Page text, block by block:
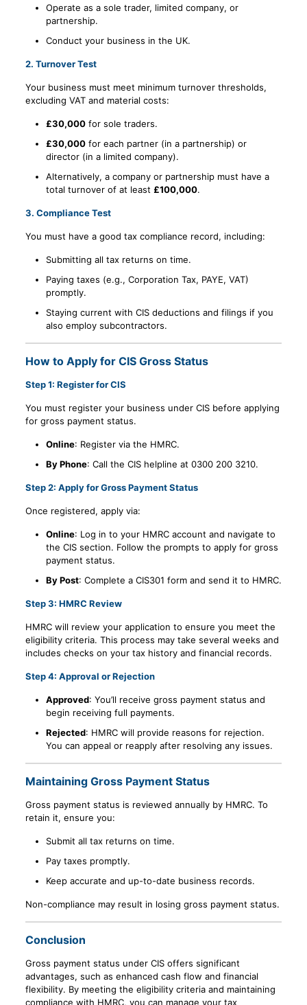
Operate as a sole trader, limited company, or
partnership.
Conduct your business in the UK.
2. Turnover Test
Your business must meet minimum turnover thresholds,
excluding VAT and material costs:
£30,000for sole traders.
£30,000for each partner (in a partnership) or
director (in a limited company).
Alternatively, a company or partnership must have a
total turnover of at least £100,000.
3. Compliance Test
You must have a good tax compliance record, including:
Submitting all tax returns on time.
Paying taxes (e.g., Corporation Tax, PAYE, VAT)
promptly.
Staying current with CIS deductions and filings if you
also employ subcontractors.
How to Apply for CIS Gross Status
Step 1: Register for CIS
You must register your business under CIS before applying
for gross payment status.
Online: Register via the HMRC.
By Phone: Call the CIS helpline at 0300 200 3210.
Step 2: Apply for Gross Payment Status
Once registered, apply via:
Online: Log in to your HMRC account and navigate to
the CIS section. Follow the prompts to apply for gross
payment status.
By Post: Complete a CIS301 form and send it to HMRC.
Step 3: HMRC Review
HMRC will review your application to ensure you meet the
eligibility criteria. This process may take several weeks and
includes checks on your tax history and financial records.
Step 4: Approval or Rejection
Approved: You’ll receive gross payment status and
begin receiving full payments.
Rejected: HMRC will provide reasons for rejection.
You can appeal or reapply after resolving any issues.
Maintaining Gross Payment Status
Gross payment status is reviewed annually by HMRC. To
retain it, ensure you:
Submit all tax returns on time.
Pay taxes promptly.
Keep accurate and up-to-date business records.
Non-compliance may result in losing gross payment status.
Conclusion
Gross payment status under CIS offers significant
advantages, such as enhanced cash flow and financial
flexibility. By meeting the eligibility criteria and maintaining
compliance with HMRC, you can manage your tax